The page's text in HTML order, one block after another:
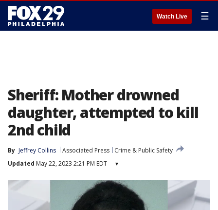
Watch Live ☰
Sheriff: Mother drowned
daughter, attempted to kill
2nd child
By Jeffrey Collins Associated Press
Crime & Public Safety
Updated May 22, 2023 2:21 PM EDT ▾